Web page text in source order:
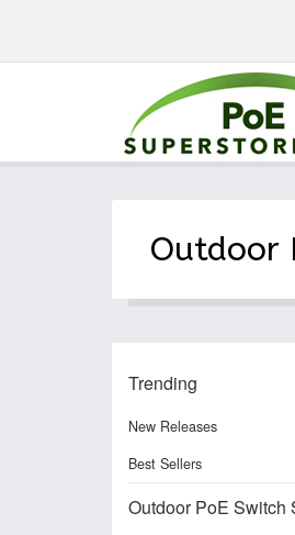
Outdoor
Trending
New Releases
Best Sellers
Outdoor PoE Switch